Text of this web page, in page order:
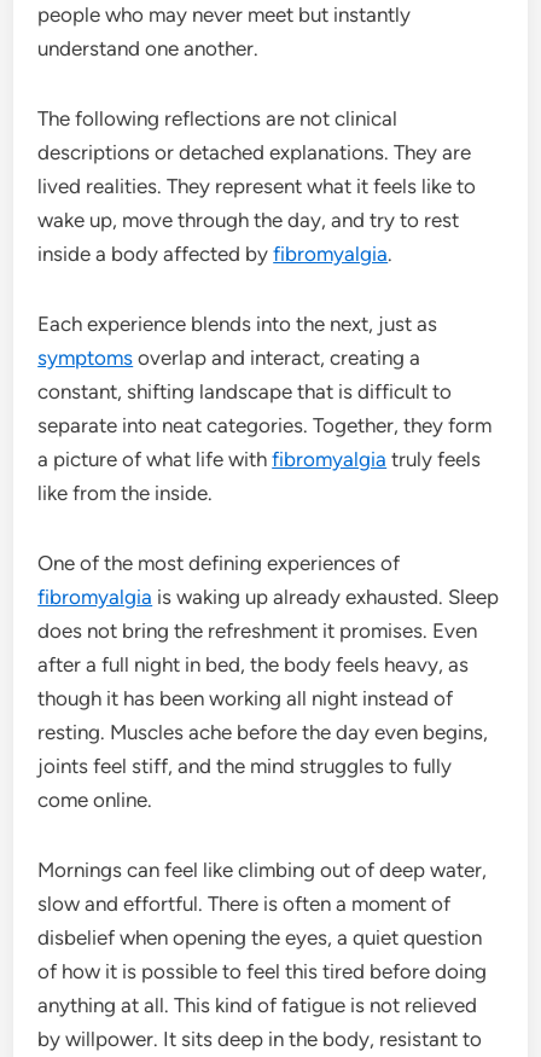
people who may never meet but instantly
understand one another.
The following reflections are not clinical
descriptions or detached explanations. They are
lived realities. They represent what it feels like to
wake up, move through the day, and try to rest
inside a body affected byfibromyalgia.
Each experience blends into the next, just as
symptoms overlap and interact, creating a
constant, shifting landscape that is difficult to
separate into neat categories. Together, they form
a picture of what life withfibromyalgia truly feels
like from the inside.
One of the most defining experiences of
fibromyalgia is waking up already exhausted. Sleep
does not bring the refreshment it promises. Even
after a full night in bed, the body feels heavy, as
though it has been working all night instead of
resting. Muscles ache before the day even begins,
joints feel stiff, and the mind struggles to fully
come online.
Mornings can feel like climbing out of deep water,
slow and effortful. There is often a moment of
disbelief when opening the eyes, a quiet question
of how it is possible to feel this tired before doing
anything at all. This kind of fatigue is not relieved
by willpower. It sits deep in the body, resistant to